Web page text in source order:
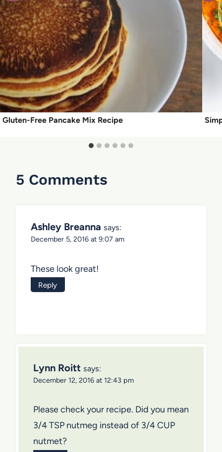
Gluten-Free Pancake Mix Recipe
5 Comments
Ashley Breanna says:
December 5, 2016 at 9:07 am
These look great!
Reply
Lynn Roitt says:
December 12, 2016 at 12:43 pm
Please check your recipe. Did you mean
3/4 TSP nutmeg instead of 3/4 CUP
nutmet?